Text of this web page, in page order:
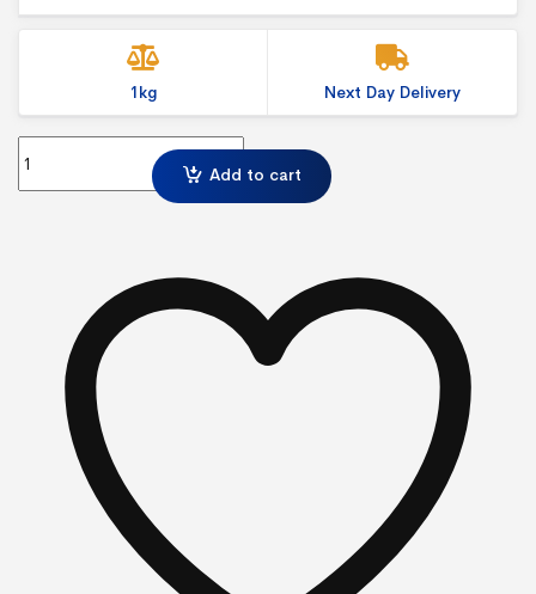
1kg Next Day Delivery
8 x 12 inch Canvas Print quantity
Add to cart